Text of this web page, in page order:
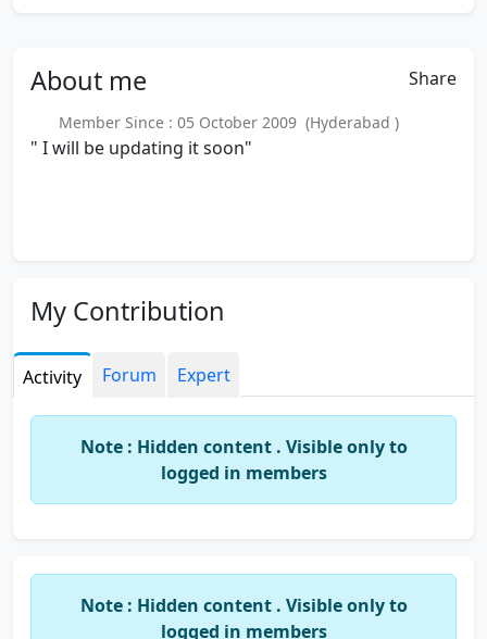
About me Share
Member Since : 05 October 2009 (Hyderabad )
" I will be updating it soon"
My Contribution
Activity Forum Expert
Note : Hidden content . Visible only to
logged in members
Note : Hidden content . Visible only to
logged in members